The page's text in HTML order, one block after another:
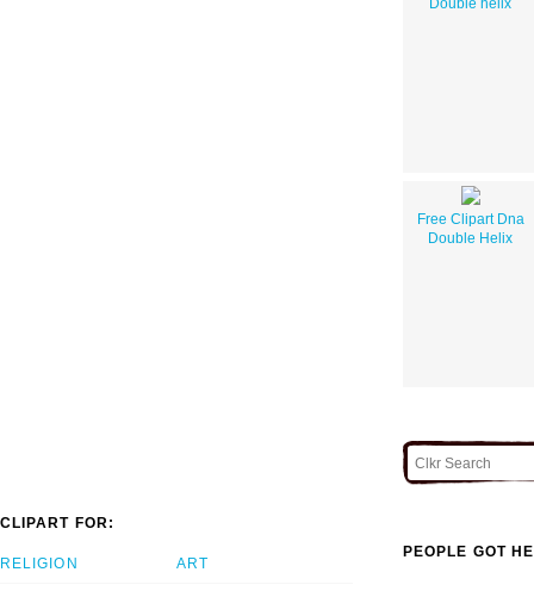
Double helix
Free Clipart Dna
Double Helix
CLIPART FOR:
RELIGION ART
PEOPLE GOT